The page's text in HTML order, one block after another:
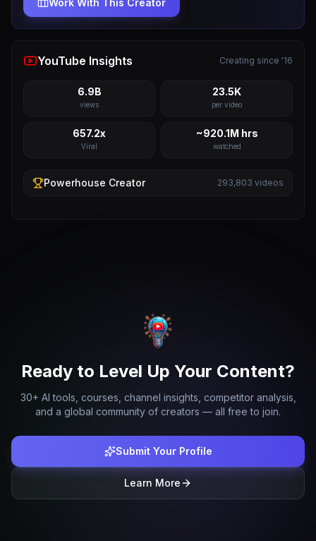
Work With This Creator
YouTube Insights Creating since '16
6.9B
views
23.5K
per video
657.2x
Viral
~920.1M hrs
watched
Powerhouse Creator 293,803 videos
Ready to Level Up Your Content?
30+ AI tools, courses, channel insights, competitor analysis,
and a global community of creators — all free to join.
Submit Your Profile
Learn More